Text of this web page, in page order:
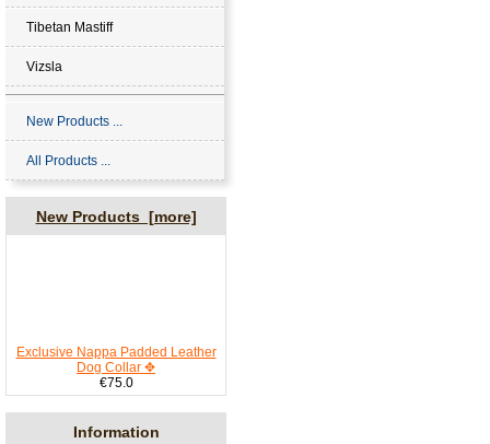
Tibetan Mastiff
Vizsla
New Products ...
All Products ...
New Products [more]
Exclusive Nappa Padded Leather
Dog Collar ✥
€75.0
Information